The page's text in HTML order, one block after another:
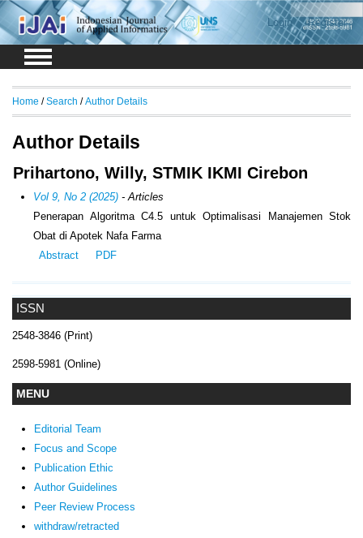
Login Register
ISSN
2548-3846 (Print)
2598-5981 (Online)
MENU
Editorial Team
Focus and Scope
Publication Ethic
Author Guidelines
Peer Review Process
withdraw/retracted
Home /Search /Author Details
Author Details
Prihartono, Willy, STMIK IKMI Cirebon
Vol 9, No 2 (2025) - Articles
Penerapan Algoritma C4.5 untuk Optimalisasi Manajemen Stok
Obat di Apotek Nafa Farma
Abstract
PDF